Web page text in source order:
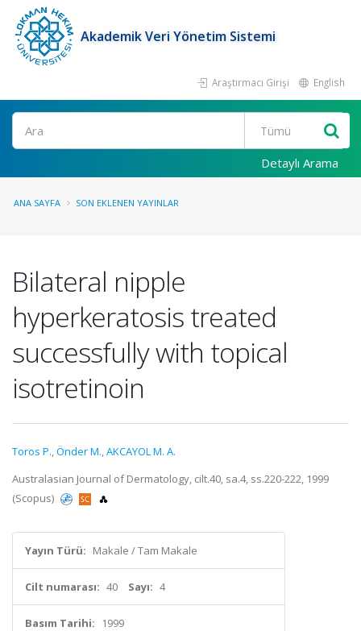
Akademik Veri Yönetim Sistemi
Araştırmacı Girişi English
Ara
Detaylı Arama
ANA SAYFA SON EKLENEN YAYINLAR
Bilateral nipple
hyperkeratosis treated
successfully with topical
isotretinoin
Toros P.,Önder M.,AKCAYOL M. A.
Australasian Journal of Dermatology, cilt.40, sa.4, ss.220-222, 1999
(Scopus)
Yayın Türü: Makale / Tam Makale
Cilt numarası: 40 Sayı: 4
Basım Tarihi: 1999